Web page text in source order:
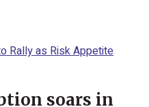
soars in